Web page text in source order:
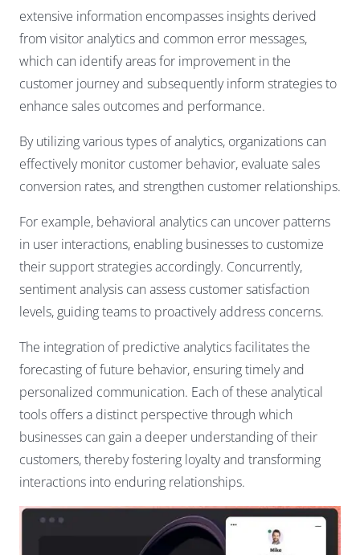
extensive information encompasses insights derived
from visitor analytics and common error messages,
which can identify areas for improvement in the
customer journey and subsequently inform strategies to
enhance sales outcomes and performance.
By utilizing various types of analytics, organizations can
effectively monitor customer behavior, evaluate sales
conversion rates, and strengthen customer relationships.
For example, behavioral analytics can uncover patterns
in user interactions, enabling businesses to customize
their support strategies accordingly. Concurrently,
sentiment analysis can assess customer satisfaction
levels, guiding teams to proactively address concerns.
The integration of predictive analytics facilitates the
forecasting of future behavior, ensuring timely and
personalized communication. Each of these analytical
tools offers a distinct perspective through which
businesses can gain a deeper understanding of their
customers, thereby fostering loyalty and transforming
interactions into enduring relationships.